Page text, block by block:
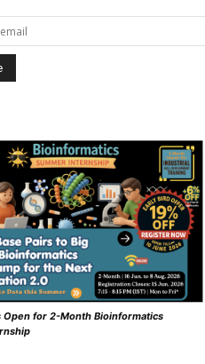
Open for 2-Month Bioinformatics